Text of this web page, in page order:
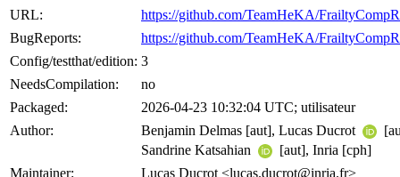
URL:
https://github.com/TeamHeKA/
BugReports:
https://github.com/TeamHeKA/
Config/testthat/edition: 3
NeedsCompilation:
no
Packaged:
2026-04-23 10:32:04 UTC; utilisateur
Author:
Benjamin Delmas [aut], Lucas Ducrot
Sandrine Katsahian
[aut], Inria [cph]
Maintainer:
Lucas Ducrot <lucas.ducrot@inria.fr>